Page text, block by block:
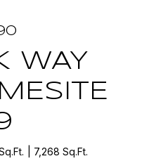
WAY
7,268 Sq.Ft.